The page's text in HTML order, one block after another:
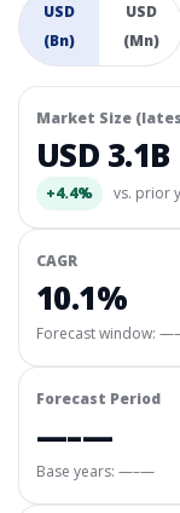
USD
(Bn)
USD
(Mn)
Market Size
USD 3.1B
+4.4% vs. prior
CAGR
10.1%
Forecast window:
Forecast Period
—–—
Base years: —–—